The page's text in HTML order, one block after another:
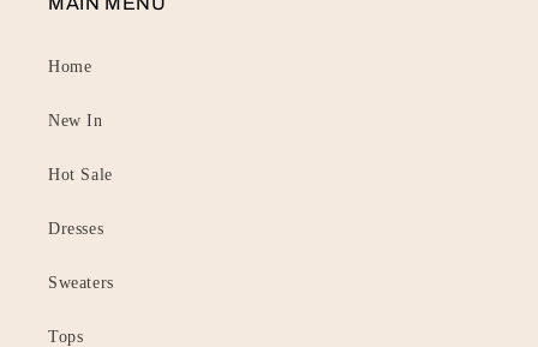
Home
New In
Hot Sale
Dresses
Sweaters
Tops